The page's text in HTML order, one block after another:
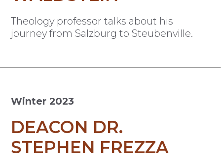
Theology professor talks about his
journey from Salzburg to Steubenville.
Winter 2023
DEACON DR.
STEPHEN FREZZA